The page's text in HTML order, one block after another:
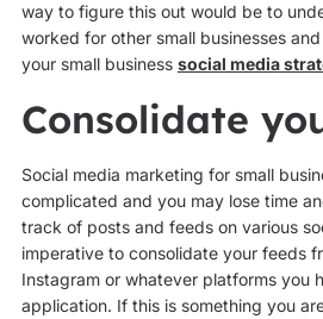
way to figure this out would be to
worked for other small businesses
your small business social media
Consolidate
Social media marketing for small
complicated and you may lose time
track of posts and feeds on various
imperative to consolidate your feeds
Instagram or whatever platforms you
application. If this is something you